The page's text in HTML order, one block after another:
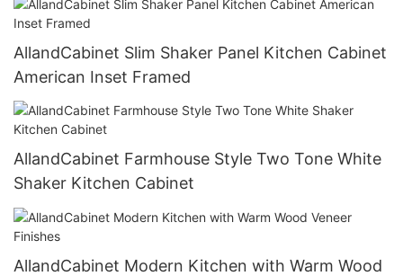
AllandCabinet Slim Shaker Panel Kitchen Cabinet
American Inset Framed
AllandCabinet Farmhouse Style Two Tone White
Shaker Kitchen Cabinet
AllandCabinet Modern Kitchen with Warm Wood